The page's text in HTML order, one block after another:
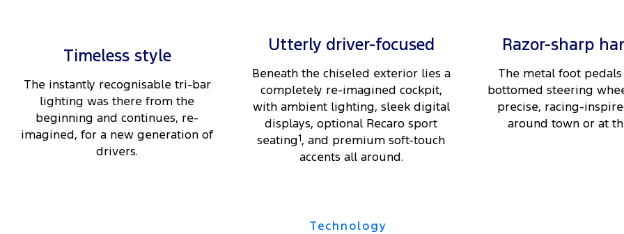
Timeless style
The instantly recognisable tri-bar
lighting was there from the
beginning and continues, re-
imagined, for a new generation of
drivers.
Utterly driver-focused
Beneath the chiseled exterior lies a
completely re-imagined cockpit,
with ambient lighting, sleek digital
displays, optional Recaro sport
seating1, and premium soft-touch
accents all around.
Razor-sharp
The metal foot
bottomed steering
precise, racing-
around town or at
Technology